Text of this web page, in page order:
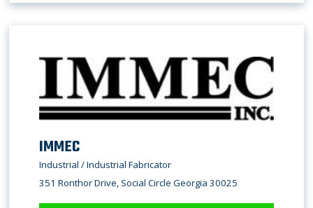
IMMEC
Industrial / ​Industrial Fabricator
351 Ronthor Drive, Social Circle Georgia 30025